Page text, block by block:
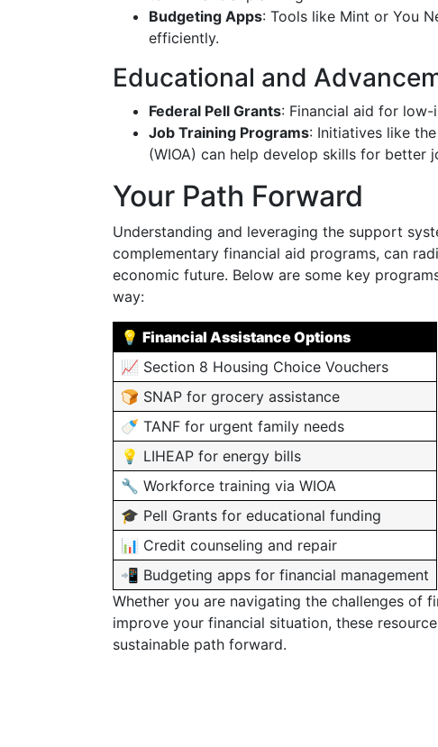
Budgeting Apps: Tools like Mint or You
efficiently.
Educational and
Federal Pell Grants: Financial aid for
Job Training Programs: Initiatives like
(WIOA) can help develop skills for better
Your Path Forward
Understanding and leveraging the support
complementary financial aid programs, can
economic future. Below are some key
way:
💡 Financial Assistance Options
📈 Section 8 Housing Choice Vouchers
🍞 SNAP for grocery assistance
🍼 TANF for urgent family needs
💡 LIHEAP for energy bills
🔧 Workforce training via WIOA
🎓 Pell Grants for educational funding
📊 Credit counseling and repair
📲 Budgeting apps for financial management
Whether you are navigating the challenges of
improve your financial situation, these
sustainable path forward.